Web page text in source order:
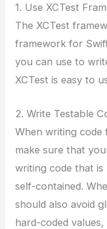
1. Use XCTest
The XCTest
framework for
you can use to
XCTest is easy to
2. Write Testable
When writing code
make sure that
writing code that
self-contained.
should also avoid
hard-coded